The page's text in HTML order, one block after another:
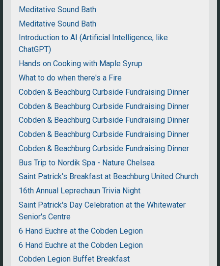
Meditative Sound Bath
Meditative Sound Bath
Introduction to AI (Artificial Intelligence, like
ChatGPT)
Hands on Cooking with Maple Syrup
What to do when there's a Fire
Cobden & Beachburg Curbside Fundraising Dinner
Cobden & Beachburg Curbside Fundraising Dinner
Cobden & Beachburg Curbside Fundraising Dinner
Cobden & Beachburg Curbside Fundraising Dinner
Cobden & Beachburg Curbside Fundraising Dinner
Bus Trip to Nordik Spa - Nature Chelsea
Saint Patrick's Breakfast at Beachburg United Church
16th Annual Leprechaun Trivia Night
Saint Patrick's Day Celebration at the Whitewater
Senior's Centre
6 Hand Euchre at the Cobden Legion
6 Hand Euchre at the Cobden Legion
Cobden Legion Buffet Breakfast